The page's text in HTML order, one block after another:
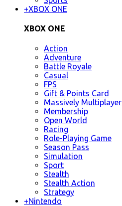
+XBOX ONE
XBOX ONE
Action
Adventure
Battle Royale
Casual
FPS
Gift & Points Card
Massively Multiplayer
Membership
Open World
Racing
Role-Playing Game
Season Pass
Simulation
Sport
Stealth
Stealth Action
Strategy
+Nintendo